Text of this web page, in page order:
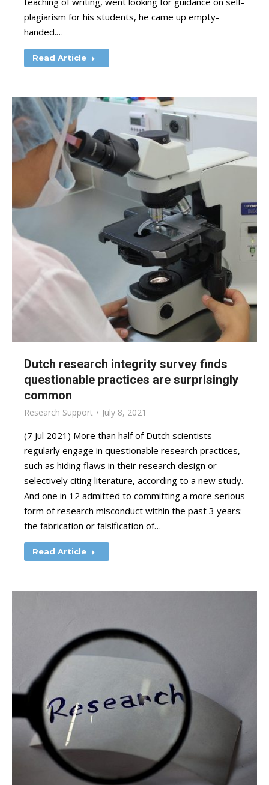
plagiarism for his students, he came up empty-
handed.…
Read Article
Dutch research integrity survey finds
questionable practices are surprisingly
common
Research Support July 8, 2021
(7 Jul 2021) More than half of Dutch scientists
regularly engage in questionable research practices,
such as hiding flaws in their research design or
selectively citing literature, according to a new study.
And one in 12 admitted to committing a more serious
form of research misconduct within the past 3 years:
the fabrication or falsification of…
Read Article